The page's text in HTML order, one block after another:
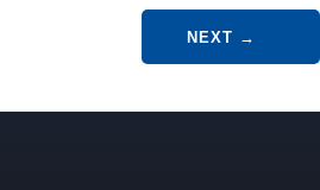
NEXT →